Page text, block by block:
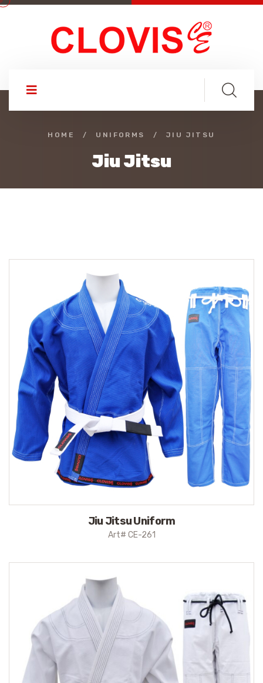
HOME / UNIFORMS / JIU JITSU
Jiu Jitsu
Jiu Jitsu Uniform
Art# CE-261